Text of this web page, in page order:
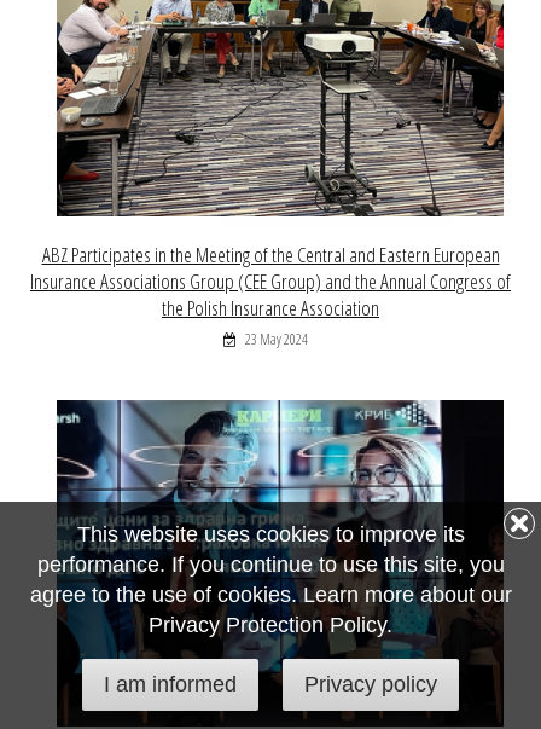
ABZ Participates in the Meeting of the Central and Eastern European
Insurance Associations Group (CEE Group) and the Annual Congress of
the Polish Insurance Association
23 May 2024
This website uses cookies to improve its
performance. If you continue to use this site, you
agree to the use of cookies. Learn more about our
Privacy Protection Policy.
I am informed Privacy policy